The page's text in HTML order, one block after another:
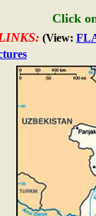
Click
(View: